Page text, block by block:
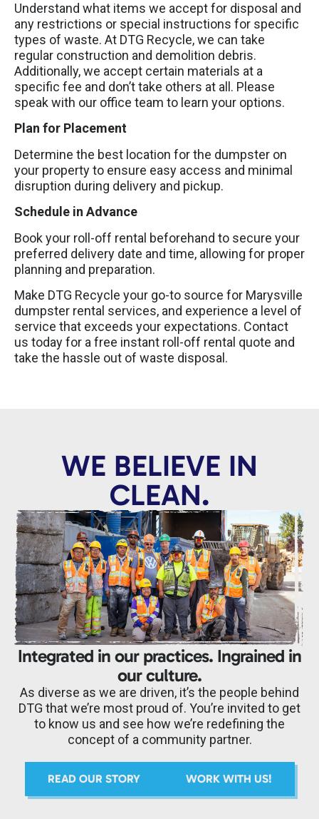
Understand what items we accept for disposal and
any restrictions or special instructions for specific
types of waste. At DTG Recycle, we can take
regular construction and demolition debris.
Additionally, we accept certain materials at a
specific fee and don’t take others at all. Please
speak with our office team to learn your options.
Plan for Placement
Determine the best location for the dumpster on
your property to ensure easy access and minimal
disruption during delivery and pickup.
Schedule in Advance
Book your roll-off rental beforehand to secure your
preferred delivery date and time, allowing for proper
planning and preparation.
Make DTG Recycle your go-to source for Marysville
dumpster rental services, and experience a level of
service that exceeds your expectations. Contact
us today for a free instant roll-off rental quote and
take the hassle out of waste disposal.
WE BELIEVE IN
CLEAN.
Integrated in our practices. Ingrained in
our culture.
As diverse as we are driven, it’s the people behind
DTG that we’re most proud of. You’re invited to get
to know us and see how we’re redefining the
concept of a community partner.
READ OUR STORY WORK WITH US!